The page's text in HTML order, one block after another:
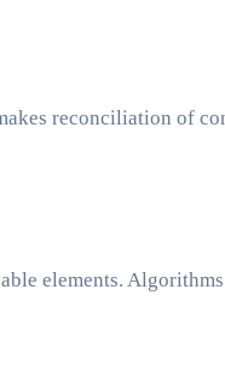
reconciliation of
elements.